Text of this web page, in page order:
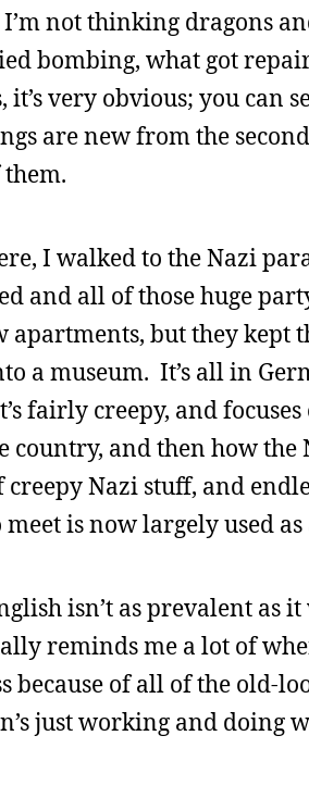
not thinking dragons
bombing, what got
very obvious; you can
are new from the
I walked to the Nazi
and all of those huge
but they kept
a museum. It’s all in
fairly creepy, and
and then how
Nazi stuff, and
is now largely used
isn’t as prevalent as
reminds me a lot of
because of all of the old-
just working and doing